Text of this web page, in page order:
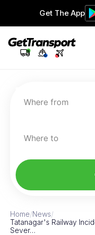
Get The App
Where from
Where to
Home/News/
Tatanagar's Railway
Sever…